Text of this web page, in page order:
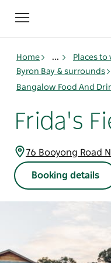
Toggle
navigation
Home ... Places to
Byron Bay & surrounds
Bangalow Food And
Frida's
76 Booyong Road
Booking details